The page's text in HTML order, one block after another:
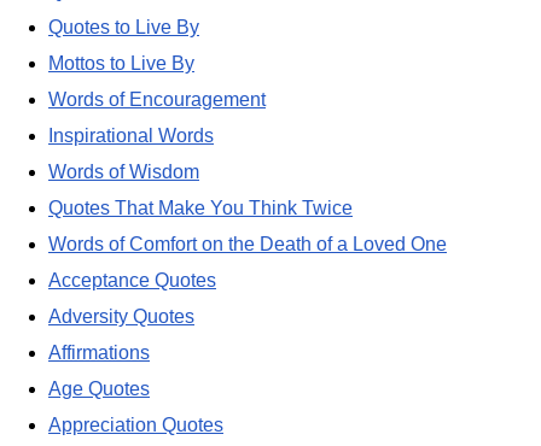
Quotes to Live By
Mottos to Live By
Words of Encouragement
Inspirational Words
Words of Wisdom
Quotes That Make You Think Twice
Words of Comfort on the Death of a Loved One
Acceptance Quotes
Adversity Quotes
Affirmations
Age Quotes
Appreciation Quotes